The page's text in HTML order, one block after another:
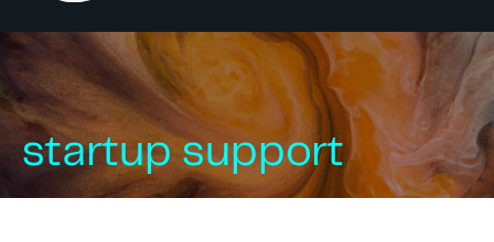
startup support